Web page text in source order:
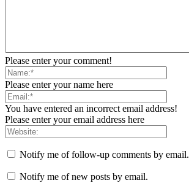
Please enter your comment!
Please enter your name here
You have entered an incorrect email address!
Please enter your email address here
Notify me of follow-up comments by email.
Notify me of new posts by email.